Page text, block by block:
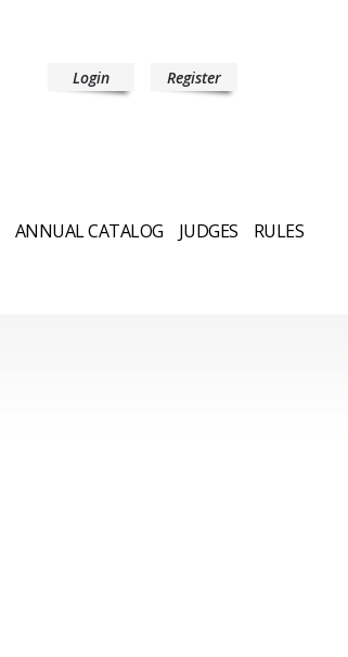
Login Register
ANNUAL CATALOG JUDGES
RULES